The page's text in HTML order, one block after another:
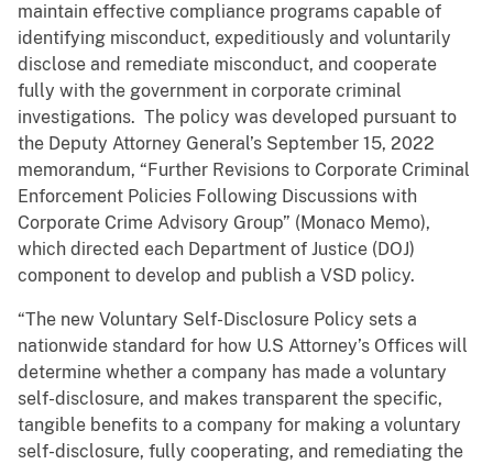
maintain effective compliance programs capable of
identifying misconduct, expeditiously and voluntarily
disclose and remediate misconduct, and cooperate
fully with the government in corporate criminal
investigations. The policy was developed pursuant to
the Deputy Attorney General’s September 15, 2022
memorandum, “Further Revisions to Corporate Criminal
Enforcement Policies Following Discussions with
Corporate Crime Advisory Group” (Monaco Memo),
which directed each Department of Justice (DOJ)
component to develop and publish a VSD policy.
“The new Voluntary Self-Disclosure Policy sets a
nationwide standard for how U.S Attorney’s Offices will
determine whether a company has made a voluntary
self-disclosure, and makes transparent the specific,
tangible benefits to a company for making a voluntary
self-disclosure, fully cooperating, and remediating the